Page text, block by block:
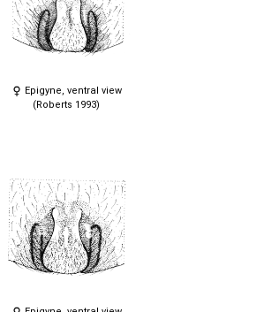
Epigyne, ventral view
(Roberts 1993)